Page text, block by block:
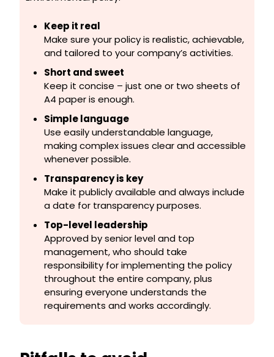
Keep it real
Make sure your policy is realistic, achievable,
and tailored to your company’s activities.
Short and sweet
Keep it concise – just one or two sheets of
A4 paper is enough.
Simple language
Use easily understandable language,
making complex issues clear and accessible
whenever possible.
Transparency is key
Make it publicly available and always include
a date for transparency purposes.
Top-level leadership
Approved by senior level and top
management, who should take
responsibility for implementing the policy
throughout the entire company, plus
ensuring everyone understands the
requirements and works accordingly.